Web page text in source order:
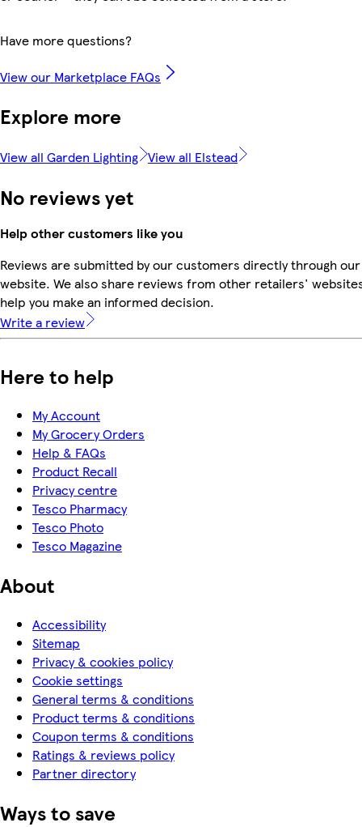
Have more questions?
View our Marketplace FAQs
Explore more
View all Garden Lighting View all Elstead
No reviews yet
Help other customers like you
Reviews are submitted by our customers directly through our
website. We also share reviews from other retailers'
help you make an informed decision.
Write a review
Here to help
My Account
My Grocery Orders
Help & FAQs
Product Recall
Privacy centre
Tesco Pharmacy
Tesco Photo
Tesco Magazine
About
Accessibility
Sitemap
Privacy & cookies policy
Cookie settings
General terms & conditions
Product terms & conditions
Coupon terms & conditions
Ratings & reviews policy
Partner directory
Ways to save